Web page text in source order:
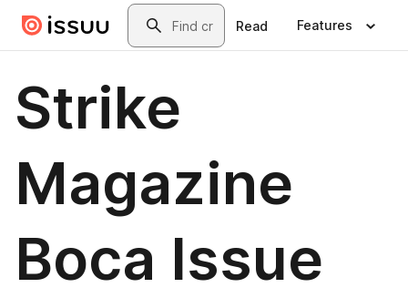
Skip to main contentSearch
Read Features
Strike
Magazine
Boca Issue